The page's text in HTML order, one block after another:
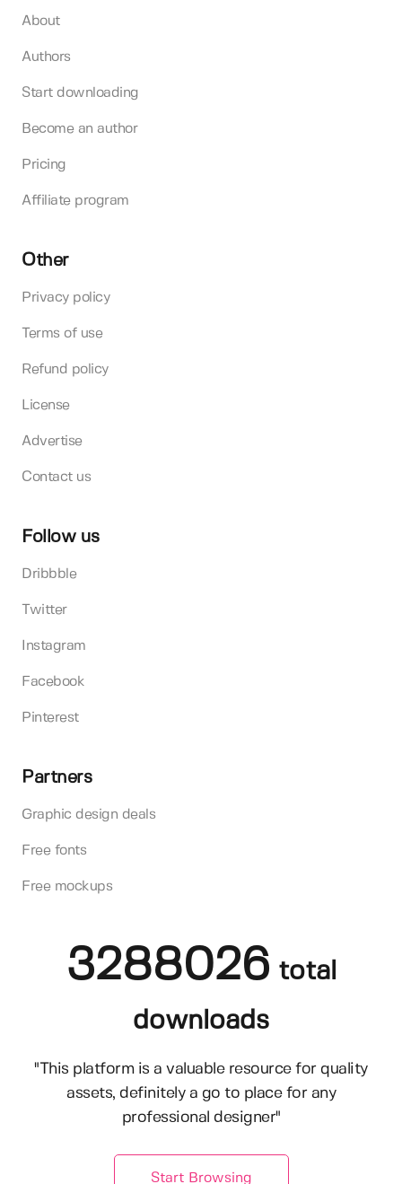
About
Authors
Start downloading
Become an author
Pricing
Affiliate program
Other
Privacy policy
Terms of use
Refund policy
License
Advertise
Contact us
Follow us
Dribbble
Twitter
Instagram
Facebook
Pinterest
Partners
Graphic design deals
Free fonts
Free mockups
3288026 total
downloads
"This platform is a valuable resource for quality
assets, definitely a go to place for any
professional designer"
Start Browsing